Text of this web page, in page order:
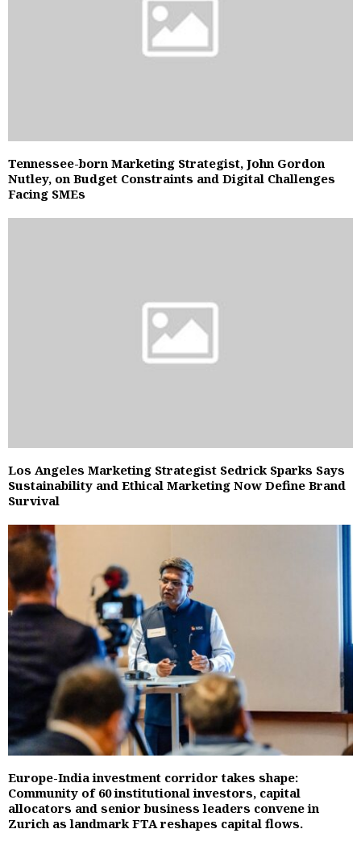
Tennessee-born Marketing Strategist, John Gordon
Nutley, on Budget Constraints and Digital Challenges
Facing SMEs
Los Angeles Marketing Strategist Sedrick Sparks Says
Sustainability and Ethical Marketing Now Define Brand
Survival
Europe-India investment corridor takes shape:
Community of 60 institutional investors, capital
allocators and senior business leaders convene in
Zurich as landmark FTA reshapes capital flows.